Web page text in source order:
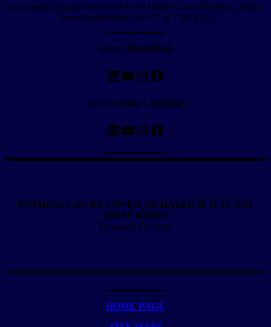
is an online journal registered to the Italian Court (Florence, Italy).
Press Registration N.6171 of 7/28/2022
Social ARea6DoF
LinkedIn
YouTube
Instagram
Facebook
Social Cecilia Lascialfari
LinkedIn
YouTube
Instagram
Facebook
NOTHING CAN BE LOVED OR HATED IF IT IS NOT
FIRST KNOW
Leonardo Da Vinci
HOME PAGE